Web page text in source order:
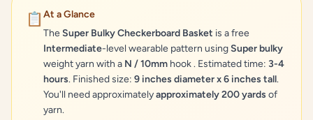
📋 At a Glance
TheSuper Bulky Checkerboard Basket is a free
Intermediate-level wearable pattern usingSuper bulky
weight yarn with a N / 10mm hook . Estimated time: 3-4
hours. Finished size: 9 inches diameter x 6 inches tall.
You'll need approximatelyapproximately 200 yards of
yarn.